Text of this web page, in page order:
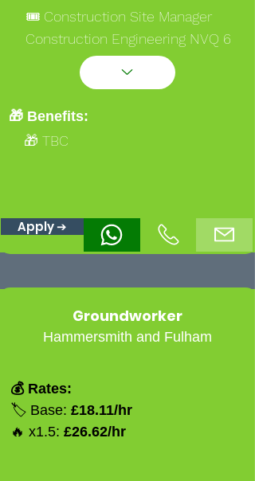
🎟️ Construction Site Manager
Construction Engineering NVQ 6
🎟️ Occupational Work Supervisor
🎟️ Ssstssmsts
🎁 Benefits:
🎁 TBC
Apply ➔
Groundworker
Hammersmith and Fulham
💰 Rates:
🏷️ Base: £18.11/hr
🔥 x1.5: £26.62/hr